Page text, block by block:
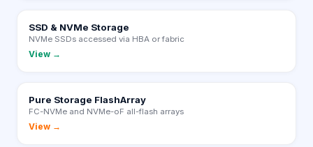
SSD & NVMe Storage
NVMe SSDs accessed via HBA or fabric
View →
Pure Storage FlashArray
FC-NVMe and NVMe-oF all-flash arrays
View →